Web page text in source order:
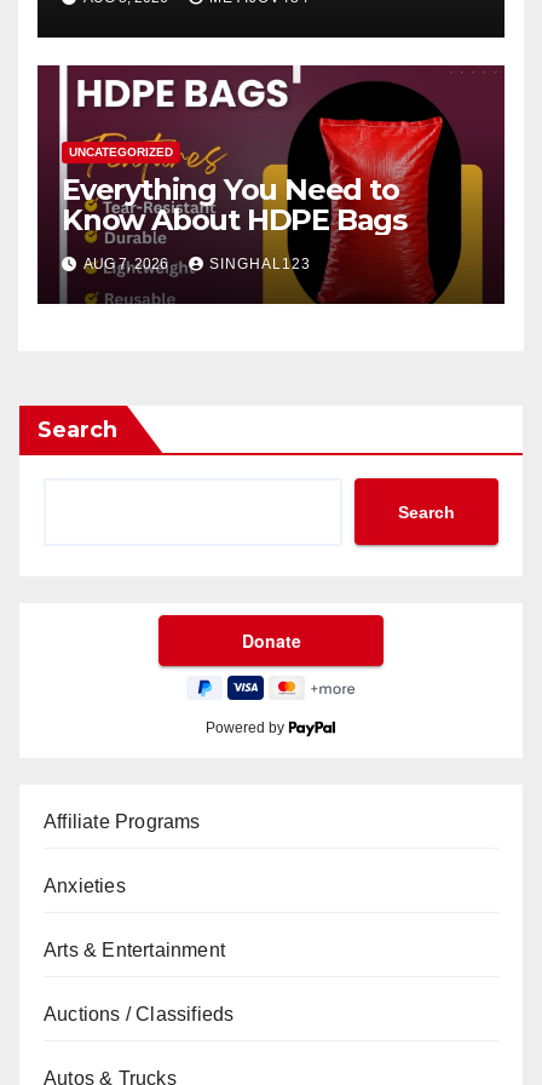
UNCATEGORIZED
Everything You Need to
Know About HDPE Bags
AUG 7, 2026 SINGHAL123
Search
Search
Powered by
Affiliate Programs
Anxieties
Arts & Entertainment
Auctions / Classifieds
Autos & Trucks